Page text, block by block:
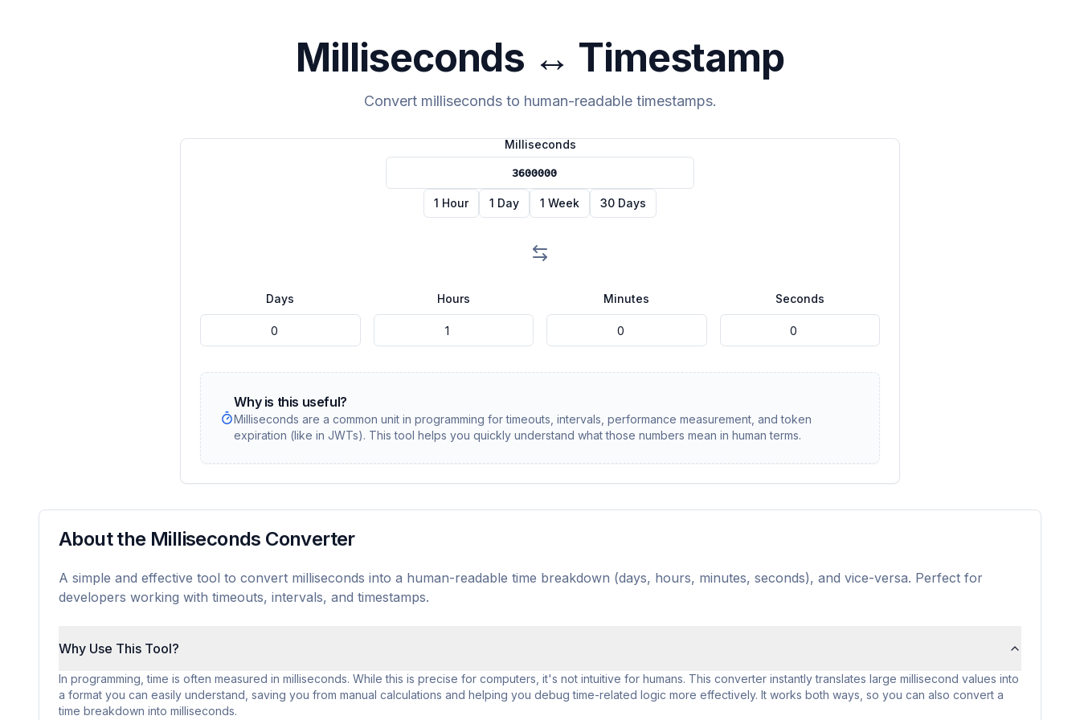
Milliseconds ↔ Timestamp
Convert milliseconds to human-readable timestamps.
Milliseconds
1 Hour 1 Day 1 Week 30 Days
Days Hours Minutes Seconds
Why is this useful?
Milliseconds are a common unit in programming for timeouts, intervals, performance measurement, and token
expiration (like in JWTs). This tool helps you quickly understand what those numbers mean in human terms.
About the Milliseconds Converter
A simple and effective tool to convert milliseconds into a human-readable time breakdown (days, hours, minutes, seconds), and vice-versa. Perfect for
developers working with timeouts, intervals, and timestamps.
Why Use This Tool?
In programming, time is often measured in milliseconds. While this is precise for computers, it's not intuitive for humans. This converter instantly translates large millisecond values into
a format you can easily understand, saving you from manual calculations and helping you debug time-related logic more effectively. It works both ways, so you can also convert a
time breakdown into milliseconds.